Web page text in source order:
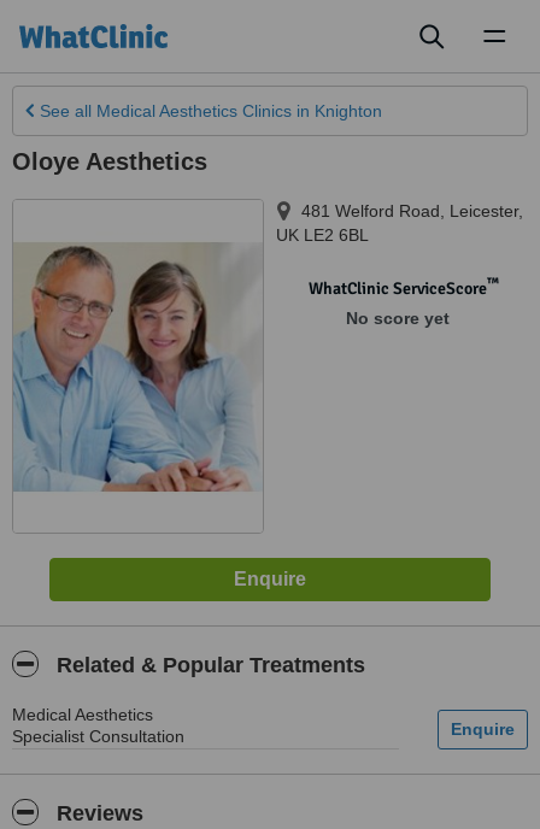
See all Medical Aesthetics Clinics in Knighton
Oloye Aesthetics
481 Welford Road Leicester,
UK LE2 6BL
WhatClinic ServiceScore™
No score yet
Related & Popular Treatments
Medical Aesthetics
Specialist Consultation
Reviews